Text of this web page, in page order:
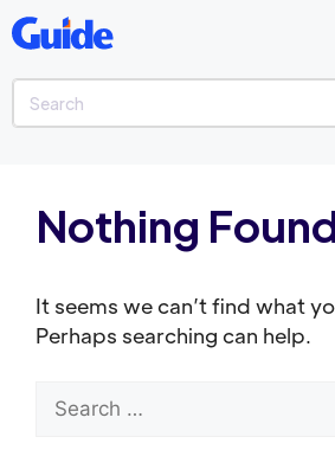
Nothing
It seems we can’t find what
Perhaps searching can help.